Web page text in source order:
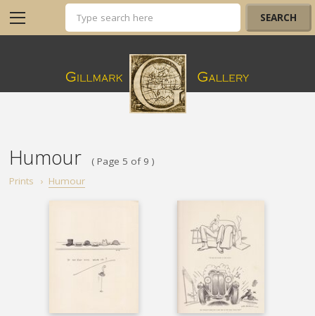
Humour
( Page 5 of 9 )
Prints
› Humour